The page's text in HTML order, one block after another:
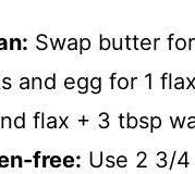
Swap butter
and egg for 1
flax + 3 tbsp
free: Use 2 3/4